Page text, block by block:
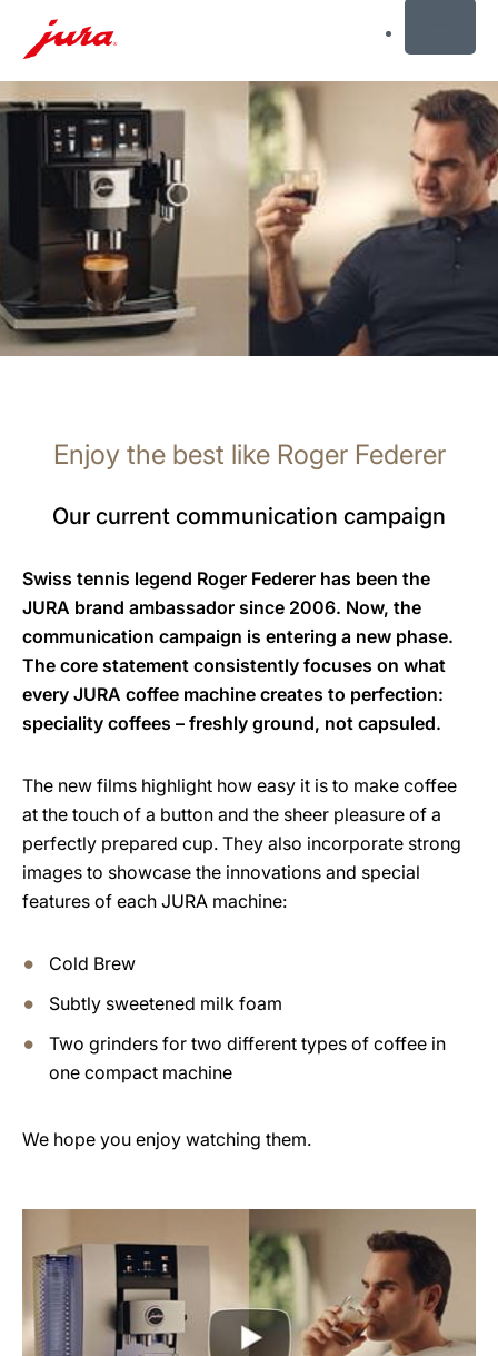
to
content
Enjoy the best like Roger Federer
Our current communication campaign
Swiss tennis legend Roger Federer has been the
JURA brand ambassador since 2006. Now, the
communication campaign is entering a new phase.
The core statement consistently focuses on what
every JURA coffee machine creates to perfection:
speciality coffees – freshly ground, not capsuled.
The new films highlight how easy it is to make coffee
at the touch of a button and the sheer pleasure of a
perfectly prepared cup. They also incorporate strong
images to showcase the innovations and special
features of each JURA machine:
Cold Brew
Subtly sweetened milk foam
Two grinders for two different types of coffee in
one compact machine
We hope you enjoy watching them.